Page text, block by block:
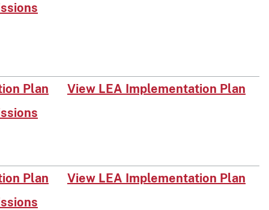
Plan​
View LEA Implementation Plan
Plan​
View LEA Implementation Plan